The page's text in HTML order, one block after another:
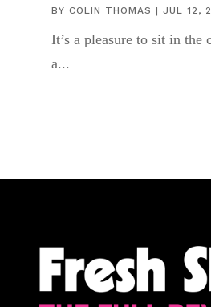
BY COLIN THOMAS | JUL 12,
It’s a pleasure to sit in the
a...